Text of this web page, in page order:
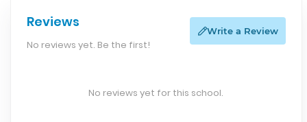
Reviews
No reviews yet. Be the first!
Write a Review
No reviews yet for this school.